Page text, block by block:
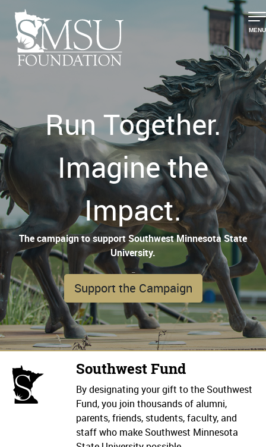
MENU
Run Together.
Imagine the
Impact.
The campaign to support Southwest Minnesota State
University.
Support the Campaign
ISMSU Icon
Southwest Fund
By designating your gift to the Southwest
Fund, you join thousands of alumni,
parents, friends, students, faculty, and
staff who make Southwest Minnesota